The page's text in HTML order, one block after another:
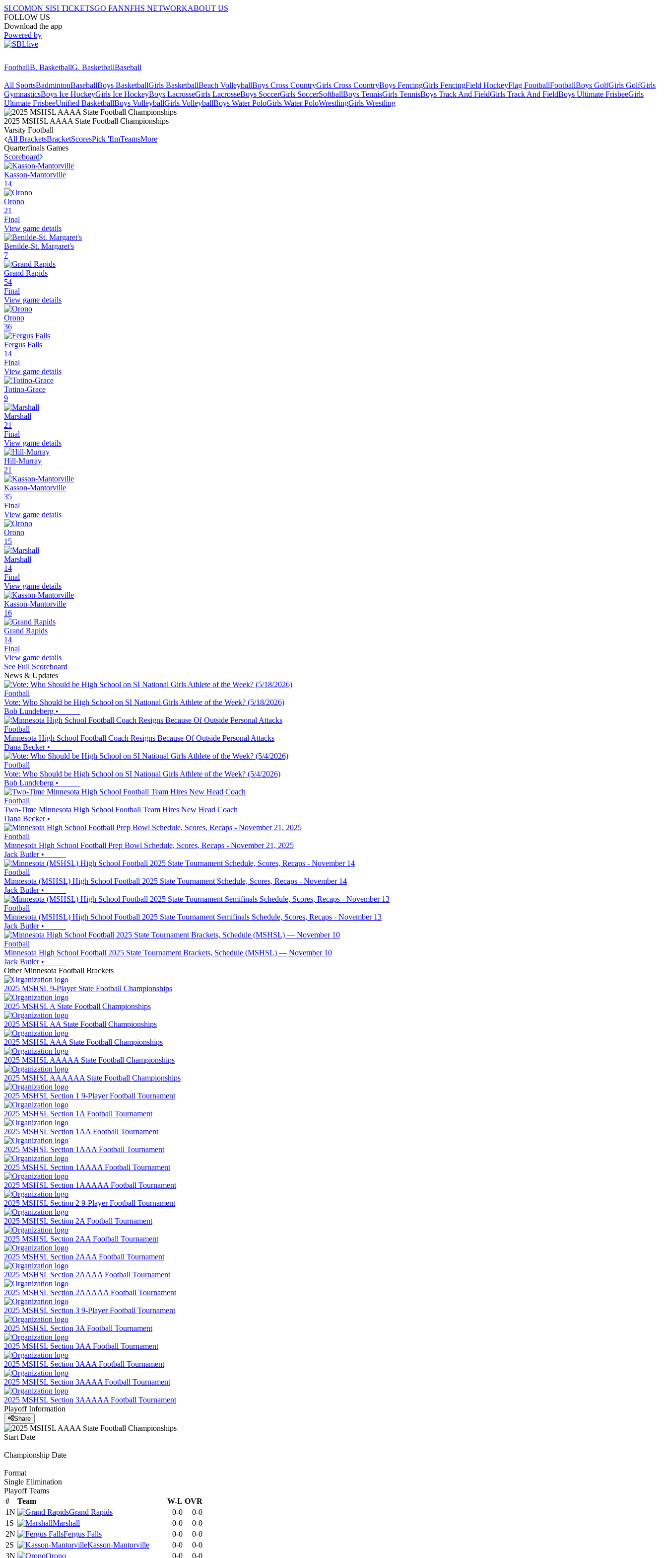
SI.COMON SISI TICKETSGO FANNFHS NETWORKABOUT US
FOLLOW US
Download the app
Powered by
FootballB. BasketballG. BasketballBaseball
All SportsBadmintonBaseballBoys BasketballGirls BasketballBeach VolleyballBoys Cross CountryGirls Cross CountryBoys FencingGirls FencingField HockeyFlag FootballFootballBoys GolfGirls GolfGirls
GymnasticsBoys Ice HockeyGirls Ice HockeyBoys LacrosseGirls LacrosseBoys SoccerGirls SoccerSoftballBoys TennisGirls TennisBoys Track And FieldGirls Track And FieldBoys Ultimate FrisbeeGirls
Ultimate FrisbeeUnified BasketballBoys VolleyballGirls VolleyballBoys Water PoloGirls Water PoloWrestlingGirls Wrestling
2025 MSHSL AAAA State Football Championships
Varsity Football
All BracketsBracketScoresPick 'EmTeamsMore
Quarterfinals Games
Scoreboard
Kasson-Mantorville
14
Orono
21
Final
View game details
Benilde-St. Margaret's
7
Grand Rapids
54
Final
View game details
Orono
36
Fergus Falls
14
Final
View game details
Totino-Grace
9
Marshall
21
Final
View game details
Hill-Murray
21
Kasson-Mantorville
35
Final
View game details
Orono
15
Marshall
14
Final
View game details
Kasson-Mantorville
16
Grand Rapids
14
Final
View game details
See Full Scoreboard
News & Updates
Football
Vote: Who Should be High School on SI National Girls Athlete of the Week? (5/18/2026)
Bob Lundeberg •
Football
Minnesota High School Football Coach Resigns Because Of Outside Personal Attacks
Dana Becker•
Football
Vote: Who Should be High School on SI National Girls Athlete of the Week? (5/4/2026)
Bob Lundeberg •
Football
Two-Time Minnesota High School Football Team Hires New Head Coach
Dana Becker•
Football
Minnesota High School Football Prep Bowl Schedule, Scores, Recaps - November 21, 2025
Jack Butler•
Football
Minnesota (MSHSL) High School Football 2025 State Tournament Schedule, Scores, Recaps - November 14
Jack Butler•
Football
Minnesota (MSHSL) High School Football 2025 State Tournament Semifinals Schedule, Scores, Recaps - November 13
Jack Butler•
Football
Minnesota High School Football 2025 State Tournament Brackets, Schedule (MSHSL) — November 10
Jack Butler•
OtherMinnesota Football Brackets
2025 MSHSL 9-Player State Football Championships
2025 MSHSL A State Football Championships
2025 MSHSL AA State Football Championships
2025 MSHSL AAA State Football Championships
2025 MSHSL AAAAA State Football Championships
2025 MSHSL AAAAAA State Football Championships
2025 MSHSL Section 1 9-Player Football Tournament
2025 MSHSL Section 1A Football Tournament
2025 MSHSL Section 1AA Football Tournament
2025 MSHSL Section 1AAA Football Tournament
2025 MSHSL Section 1AAAA Football Tournament
2025 MSHSL Section 1AAAAA Football Tournament
2025 MSHSL Section 2 9-Player Football Tournament
2025 MSHSL Section 2A Football Tournament
2025 MSHSL Section 2AA Football Tournament
2025 MSHSL Section 2AAA Football Tournament
2025 MSHSL Section 2AAAA Football Tournament
2025 MSHSL Section 2AAAAA Football Tournament
2025 MSHSL Section 3 9-Player Football Tournament
2025 MSHSL Section 3A Football Tournament
2025 MSHSL Section 3AA Football Tournament
2025 MSHSL Section 3AAA Football Tournament
2025 MSHSL Section 3AAAA Football Tournament
2025 MSHSL Section 3AAAAA Football Tournament
Playoff Information
Share
Start Date
Championship Date
Format
Single Elimination
Playoff Teams
#
Team W-L OVR
1N
Grand Rapids 0-0
0-0
1S
Marshall 0-0
0-0
2N
Fergus Falls 0-0
0-0
2S
Kasson-Mantorville 0-0
0-0
3N
Orono 0-0 0-0